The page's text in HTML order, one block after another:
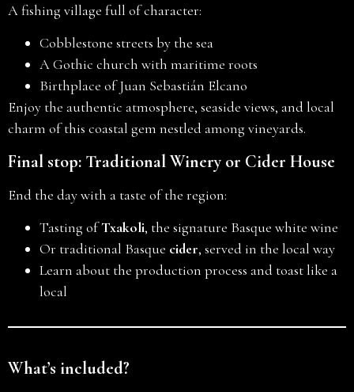
A fishing village full of character:
Cobblestone streets by the sea
A Gothic church with maritime roots
Birthplace of Juan Sebastián Elcano
Enjoy the authentic atmosphere, seaside views, and local
charm of this coastal gem nestled among vineyards.
Final stop: Traditional Winery or Cider House
End the day with a taste of the region:
Tasting ofTxakoli, the signature Basque white wine
Or traditional Basque cider, served in the local way
Learn about the production process and toast like a
local
What’s included?